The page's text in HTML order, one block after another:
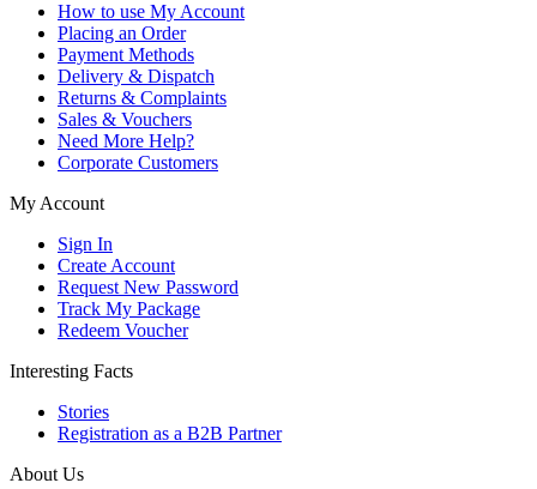
How to use My Account
Placing an Order
Payment Methods
Delivery & Dispatch
Returns & Complaints
Sales & Vouchers
Need More Help?
Corporate Customers
My Account
Sign In
Create Account
Request New Password
Track My Package
Redeem Voucher
Interesting Facts
Stories
Registration as a B2B Partner
About Us